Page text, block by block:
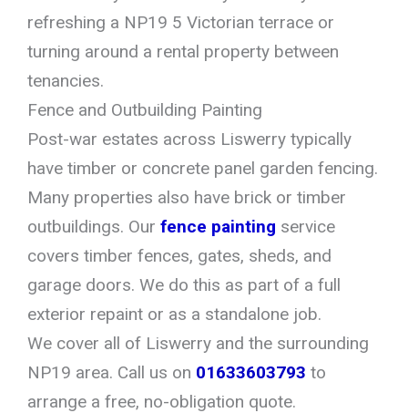
refreshing a NP19 5 Victorian terrace or
turning around a rental property between
tenancies.
Fence and Outbuilding Painting
Post-war estates across Liswerry typically
have timber or concrete panel garden fencing.
Many properties also have brick or timber
outbuildings. Our fence painting service
covers timber fences, gates, sheds, and
garage doors. We do this as part of a full
exterior repaint or as a standalone job.
We cover all of Liswerry and the surrounding
NP19 area. Call us on 01633603793 to
arrange a free, no-obligation quote.